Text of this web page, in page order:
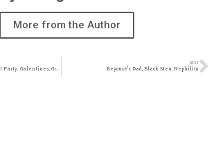
More from the Author
BE Season 12 Ep. 05: It’s a Paint Party…Galentines, Growth, Confidence & Vision
NEXT
Beyonce’s Dad, Black Men, Nephilim